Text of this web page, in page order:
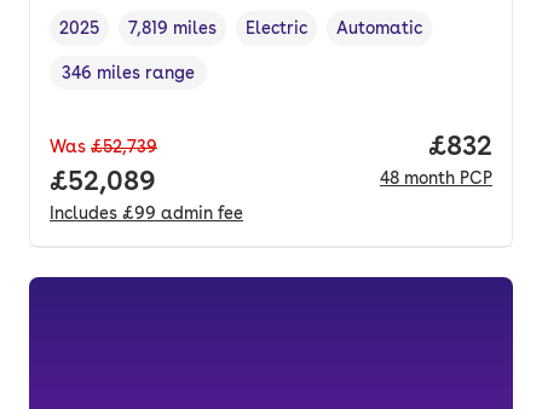
Vehicle year,
2025
Mileage,
7,819 miles
Fuel type
Electric
Transmission type
Automatic
Range in miles,
346 miles range
Was £52,739
Full price.
£52,089
Includes £99 admin fee
Price
£832
48 month PCP